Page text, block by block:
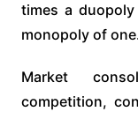
times a
monopoly of
Market
competition,